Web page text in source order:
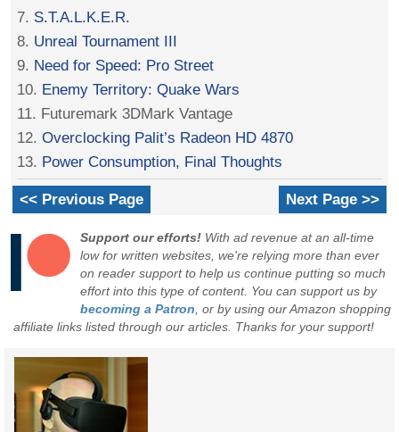
7. S.T.A.L.K.E.R.
8. Unreal Tournament III
9. Need for Speed: Pro Street
10. Enemy Territory: Quake Wars
11. Futuremark 3DMark Vantage
12.Overclocking Palit’s Radeon HD 4870
13. Power Consumption, Final Thoughts
<< Previous Page Next Page >>
Support our efforts! With ad revenue at an all-time
low for written websites, we're relying more than ever
on reader support to help us continue putting so much
effort into this type of content. You can support us by
becoming a Patron , or by using our Amazon shopping
affiliate links listed through our articles. Thanks for your support!